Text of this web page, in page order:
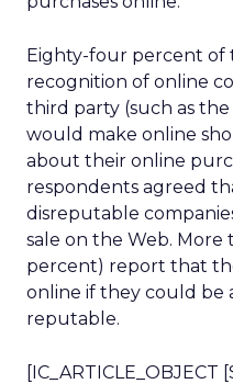
Eighty-four percent of
recognition of online
third party (such as
would make online
about their online
respondents agreed
disreputable
sale on the Web.
percent) report that
online if they could be
reputable.
[IC_ARTICLE_OBJECT